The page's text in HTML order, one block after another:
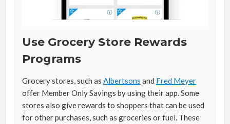
Use Grocery Store Rewards
Programs
Grocery stores, such asAlbertsons and Fred Meyer
offer Member Only Savings by using their app. Some
stores also give rewards to shoppers that can be used
for other purchases, such as groceries or fuel. These